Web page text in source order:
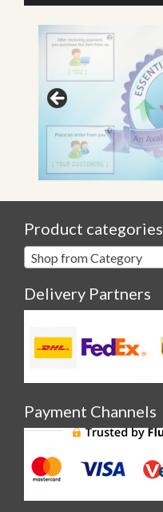
Product categories
Shop from Category
Delivery Partners
Payment Channels